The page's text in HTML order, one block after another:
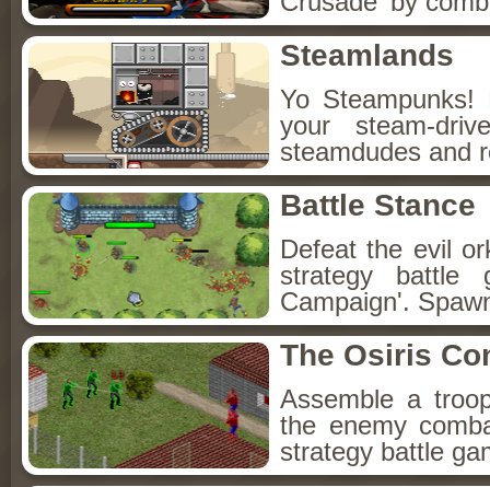
Steamlands
Yo
your steam-
steamdudes and
Battle Stance
Defeat the evil
strategy battle
Campaign'.
The Osiris
Assemble a
the enemy
strategy battle